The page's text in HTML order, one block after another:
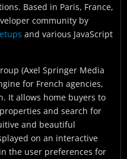
Based in Paris, France,
community by
and various JavaScript
(Axel Springer Media
for French agencies,
It allows home buyers to
and search for
and beautiful
on an interactive
the user preferences for